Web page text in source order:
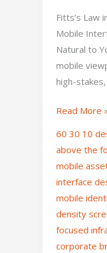
Fitts’s Law
Mobile
Natural to
mobile
high-
Read More
60 30 10
above the
mobile
interface
mobile
density
focused
corporate